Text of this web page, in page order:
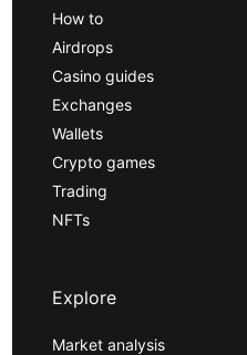
How to
Airdrops
Casino guides
Exchanges
Wallets
Crypto games
Trading
NFTs
Explore
Market analysis